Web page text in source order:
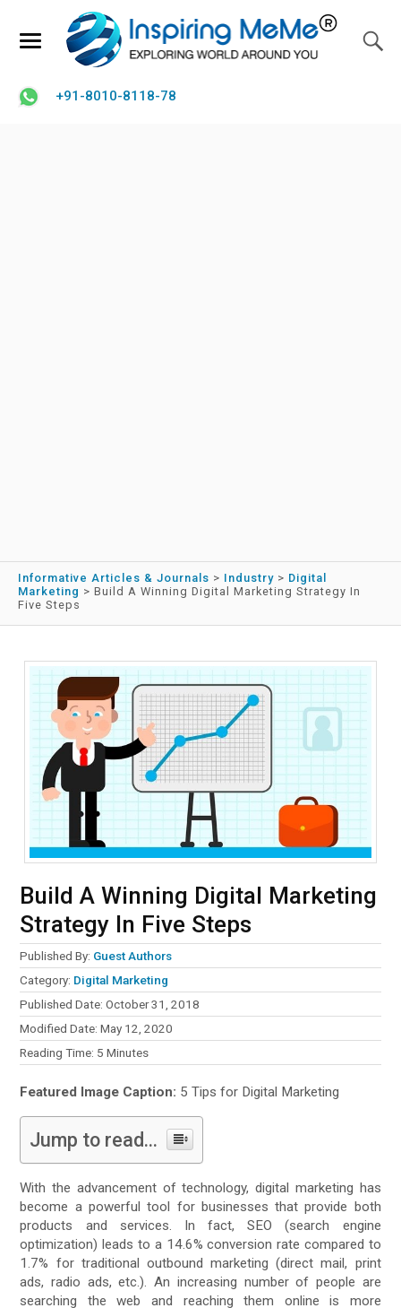
+91-8010-8118-78
Informative Articles & Journals > Industry > Digital
Marketing > Build A Winning Digital Marketing Strategy In
Five Steps
Build A Winning Digital Marketing
Strategy In Five Steps
Published By: Guest Authors
Category: Digital Marketing
Published Date: October 31, 2018
Modified Date: May 12, 2020
Reading Time: 5 Minutes
Featured Image Caption: 5 Tips for Digital Marketing
Jump to read...
With the advancement of technology, digital marketing has
become a powerful tool for businesses that provide both
products and services. In fact, SEO (search engine
optimization) leads to a 14.6% conversion rate compared to
1.7% for traditional outbound marketing (direct mail, print
ads, radio ads, etc.). An increasing number of people are
searching the web and reaching them online is more